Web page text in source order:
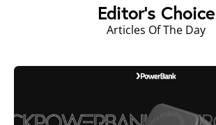
Editor's Choice
Articles Of The Day